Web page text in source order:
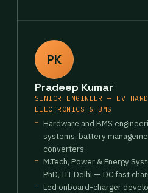
PK
Pradeep Kumar
SENIOR ENGINEER — EV
ELECTRONICS & BMS
Hardware and BMS
systems, battery
converters
M.Tech, Power & Energy
PhD, IIT Delhi — DC fast
Led onboard-charger